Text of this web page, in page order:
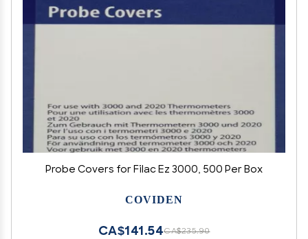
Probe Covers for Filac Ez 3000, 500 Per Box
COVIDEN
CA$235.90
CA$141.54